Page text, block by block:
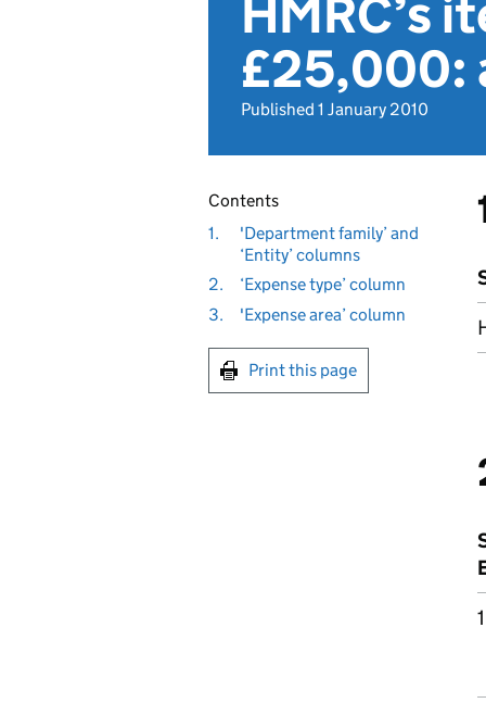
HMRC’s
£25,000:
Published 1 January 2010
Contents
1.
'Department family’ and
‘Entity’ columns
2.
‘Expense type’ column
3.
'Expense area’ column
Print this page